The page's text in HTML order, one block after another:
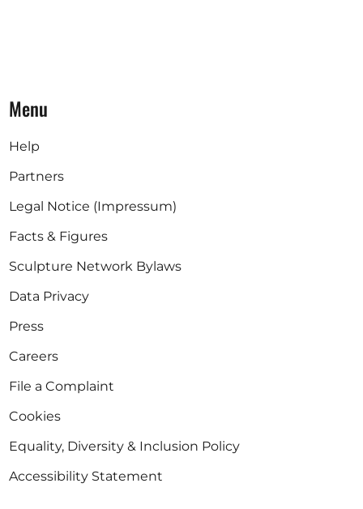
Menu
Help
Partners
Legal Notice (Impressum)
Facts & Figures
Sculpture Network Bylaws
Data Privacy
Press
Careers
File a Complaint
Cookies
Equality, Diversity & Inclusion Policy
Accessibility Statement